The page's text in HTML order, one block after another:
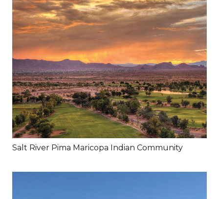
Salt River Pima Maricopa Indian Community